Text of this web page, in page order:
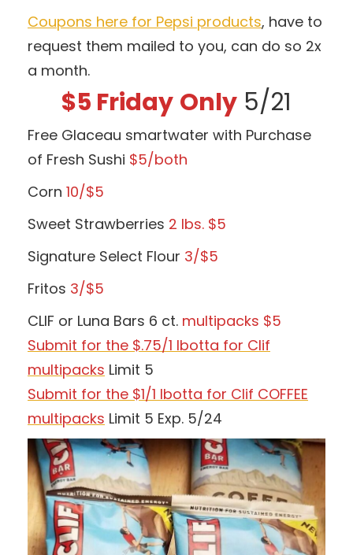
Coupons here for Pepsi products, have to
request them mailed to you, can do so 2x
a month.
$5 Friday Only 5/21
Free Glaceau smartwater with Purchase
of Fresh Sushi $5/both
Corn 10/$5
Sweet Strawberries 2 lbs. $5
Signature Select Flour 3/$5
Fritos 3/$5
CLIF or Luna Bars 6 ct. multipacks $5
Submit for the $.75/1 Ibotta for Clif
multipacks Limit 5
Submit for the $1/1 Ibotta for Clif COFFEE
multipacks Limit 5 Exp. 5/24